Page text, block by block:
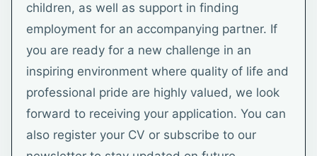
children, as well as support in finding
employment for an accompanying partner. If
you are ready for a new challenge in an
inspiring environment where quality of life and
professional pride are highly valued, we look
forward to receiving your application. You can
also register your CV or subscribe to our